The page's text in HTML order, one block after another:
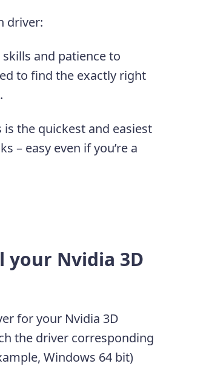
driver:
and patience to
to find the exactly right
is the quickest and easiest
– easy even if you’re a
your Nvidia 3D
for your Nvidia 3D
the driver corresponding
Windows 64 bit)